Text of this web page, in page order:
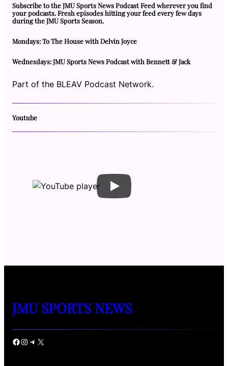
Subscribe to the JMU Sports News Podcast Feed wherever you find
your podcasts. Fresh episodes hitting your feed every few days
during the JMU Sports Season.
Mondays: To The House with Delvin Joyce
Wednesdays: JMU Sports News Podcast with Bennett & Jack
Part of the BLEAV Podcast Network.
Youtube
JMU SPORTS NEWS
Facebook Instagram Telegram X